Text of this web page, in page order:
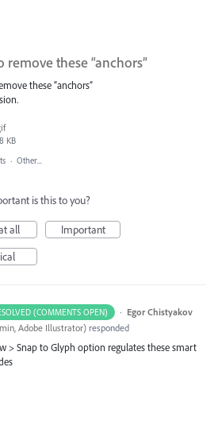
remove these “anchors”
these “anchors”
KB
· Other...
is this to you?
all
Important
(COMMENTS OPEN) · Egor Chistyakov
Adobe Illustrator) responded
> Snap to Glyph option regulates these smart